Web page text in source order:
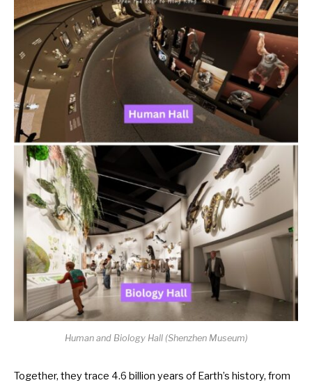
Human and Biology Hall (Shenzhen Museum)
Together, they trace 4.6 billion years of Earth’s history, from